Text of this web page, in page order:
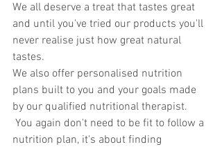
We all deserve a treat that tastes great
and until you've tried our products you'll
never realise just how great natural
tastes.
We also offer personalised nutrition
plans built to you and your goals made
by our qualified nutritional therapist.
You again don't need to be fit to follow a
nutrition plan, it's about finding